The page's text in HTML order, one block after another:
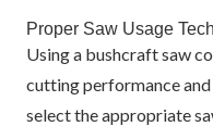
Proper Saw Usage
Using a bushcraft saw
cutting performance and
select the appropriate